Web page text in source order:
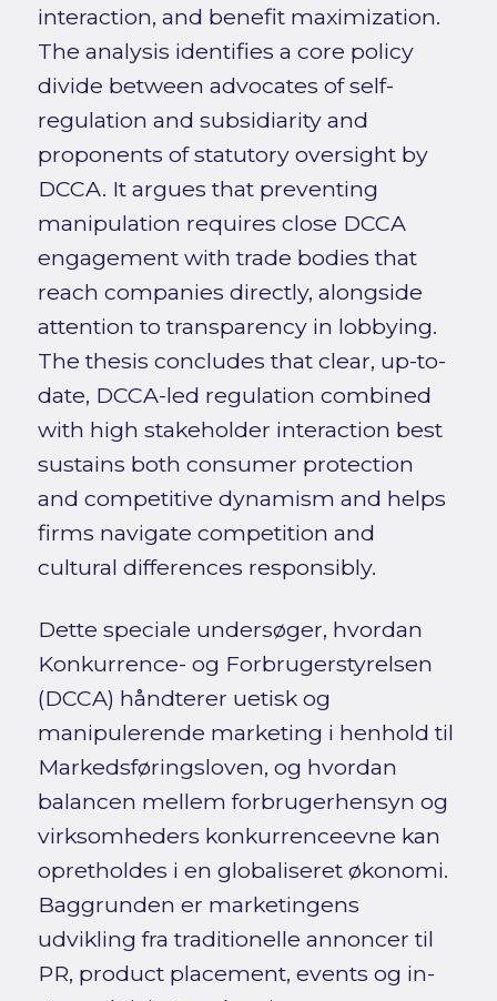
interaction, and benefit maximization.
The analysis identifies a core policy
divide between advocates of self-
regulation and subsidiarity and
proponents of statutory oversight by
DCCA. It argues that preventing
manipulation requires close DCCA
engagement with trade bodies that
reach companies directly, alongside
attention to transparency in lobbying.
The thesis concludes that clear, up-to-
date, DCCA-led regulation combined
with high stakeholder interaction best
sustains both consumer protection
and competitive dynamism and helps
firms navigate competition and
cultural differences responsibly.
Dette speciale undersøger, hvordan
Konkurrence- og Forbrugerstyrelsen
(DCCA) håndterer uetisk og
manipulerende marketing i henhold til
Markedsføringsloven, og hvordan
balancen mellem forbrugerhensyn og
virksomheders konkurrenceevne kan
opretholdes i en globaliseret økonomi.
Baggrunden er marketingens
udvikling fra traditionelle annoncer til
PR, product placement, events og in-